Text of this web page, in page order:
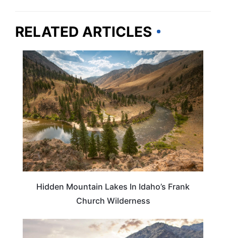
RELATED ARTICLES
IDAHO
Hidden Mountain Lakes In Idaho’s Frank
Church Wilderness
IDAHO